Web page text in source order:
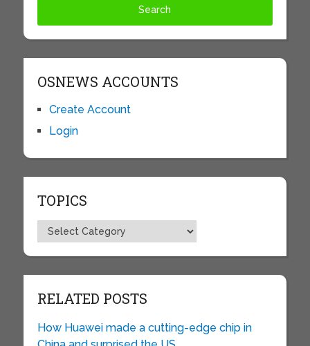
OSNEWS ACCOUNTS
Create Account
Login
TOPICS
Topics
RELATED POSTS
How Huawei made a cutting-edge chip in